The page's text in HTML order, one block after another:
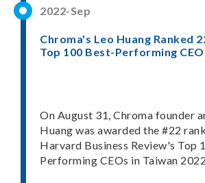
2022-Sep
Chroma's Leo Huang Ranked
Top 100 Best-Performing
On August 31, Chroma founder
Huang was awarded the #22
Harvard Business Review's Top
Performing CEOs in Taiwan